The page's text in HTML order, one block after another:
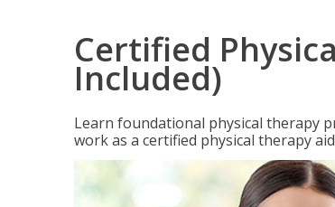
Certified
Included)
Learn foundational physical therapy
work as a certified physical therapy